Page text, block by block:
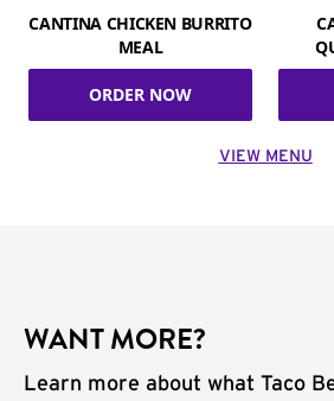
CANTINA CHICKEN BURRITO
MEAL
ORDER NOW
VIEW MENU
WANT MORE?
Learn more about what Taco